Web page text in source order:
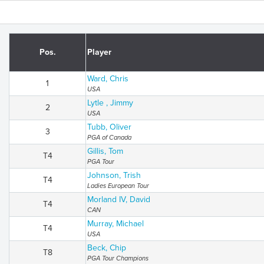
Pos. Player
1 Ward, Chris
USA
2 Lytle , Jimmy
USA
3 Tubb, Oliver
PGA of Canada
T4 Gillis, Tom
PGA Tour
T4 Johnson, Trish
Ladies European Tour
T4 Morland IV, David
CAN
T4 Murray, Michael
USA
T8 Beck, Chip
PGA Tour Champions